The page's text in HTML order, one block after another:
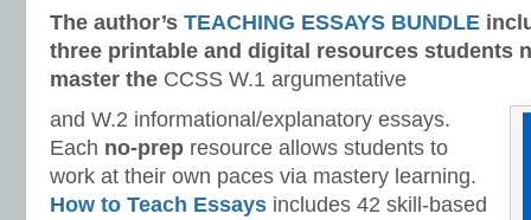
The author’s TEACHING ESSAYS BUNDLE
three printable and digital resources students
master the CCSS W.1 argumentative
and W.2 informational/explanatory essays.
Each no-prep resource allows students to
work at their own paces via mastery learning.
How to Teach Essays includes 42 skill-based